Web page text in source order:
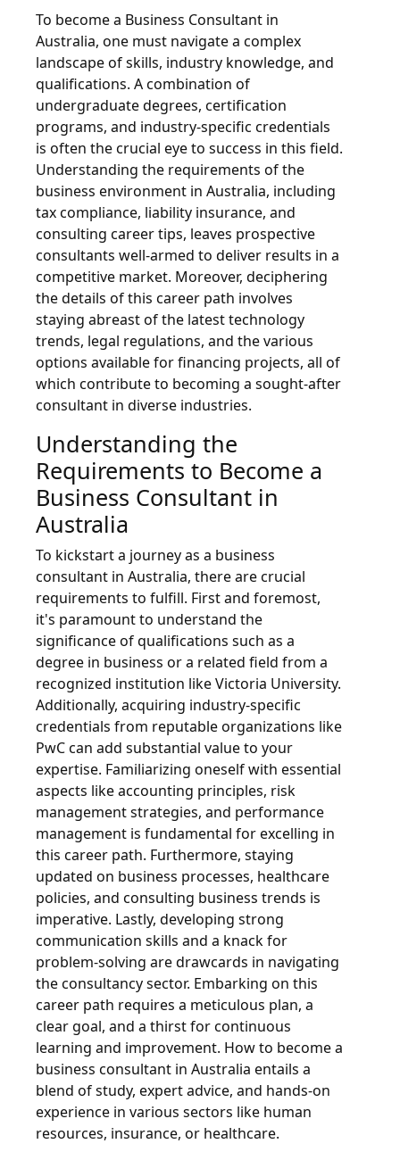
To become a Business Consultant in
Australia, one must navigate a complex
landscape of skills, industry knowledge, and
qualifications. A combination of
undergraduate degrees, certification
programs, and industry-specific credentials
is often the crucial eye to success in this field.
Understanding the requirements of the
business environment in Australia, including
tax compliance, liability insurance, and
consulting career tips, leaves prospective
consultants well-armed to deliver results in a
competitive market. Moreover, deciphering
the details of this career path involves
staying abreast of the latest technology
trends, legal regulations, and the various
options available for financing projects, all of
which contribute to becoming a sought-after
consultant in diverse industries.
Understanding the
Requirements to Become a
Business Consultant in
Australia
To kickstart a journey as a business
consultant in Australia, there are crucial
requirements to fulfill. First and foremost,
it's paramount to understand the
significance of qualifications such as a
degree in business or a related field from a
recognized institution like Victoria University.
Additionally, acquiring industry-specific
credentials from reputable organizations like
PwC can add substantial value to your
expertise. Familiarizing oneself with essential
aspects like accounting principles, risk
management strategies, and performance
management is fundamental for excelling in
this career path. Furthermore, staying
updated on business processes, healthcare
policies, and consulting business trends is
imperative. Lastly, developing strong
communication skills and a knack for
problem-solving are drawcards in navigating
the consultancy sector. Embarking on this
career path requires a meticulous plan, a
clear goal, and a thirst for continuous
learning and improvement. How to become a
business consultant in Australia entails a
blend of study, expert advice, and hands-on
experience in various sectors like human
resources, insurance, or healthcare.